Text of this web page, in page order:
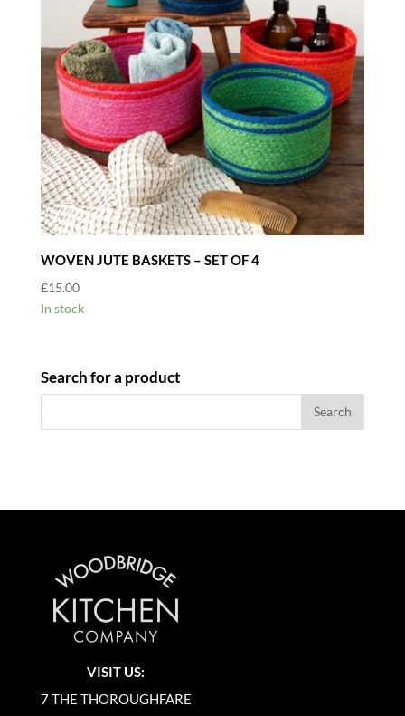
WOVEN JUTE BASKETS – SET OF 4
£15.00
In stock
Search for a product
VISIT US:
7 THE THOROUGHFARE